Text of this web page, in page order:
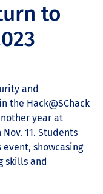
to
and
the Hack@SChack
year at
11. Students
showcasing
skills and